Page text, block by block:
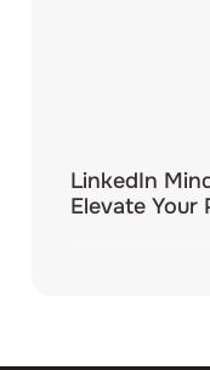
LinkedIn
Elevate Your